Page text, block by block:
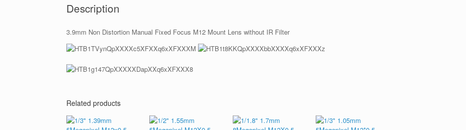
Description
3.9mm Non Distortion Manual Fixed Focus M12 Mount Lens without IR Filter
Related products